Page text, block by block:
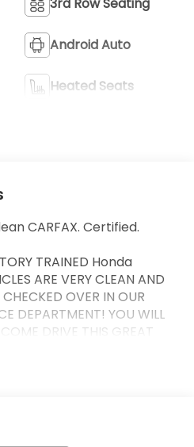
Android Auto
Heated Seats
CARFAX. Certified.
TRAINED Honda
ARE VERY CLEAN AND
OVER IN OUR
DEPARTMENT! YOU WILL
DRIVE THIS GREAT